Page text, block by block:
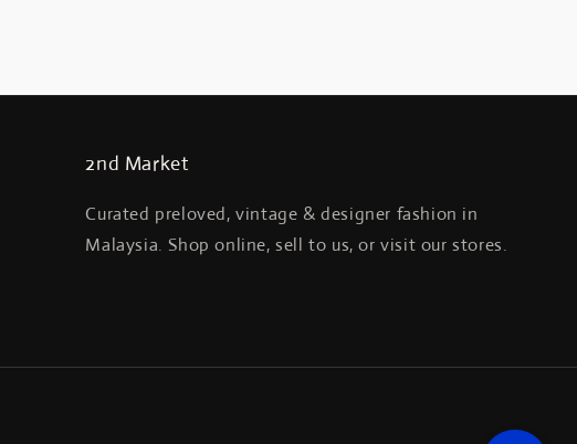
2nd Market
Curated preloved, vintage & designer fashion in
Malaysia. Shop online, sell to us, or visit our stores.